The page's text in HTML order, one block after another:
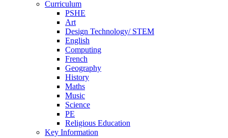
Curriculum
PSHE
Art
Design Technology/ STEM
English
Computing
French
Geography
History
Maths
Music
Science
PE
Religious Education
Key Information